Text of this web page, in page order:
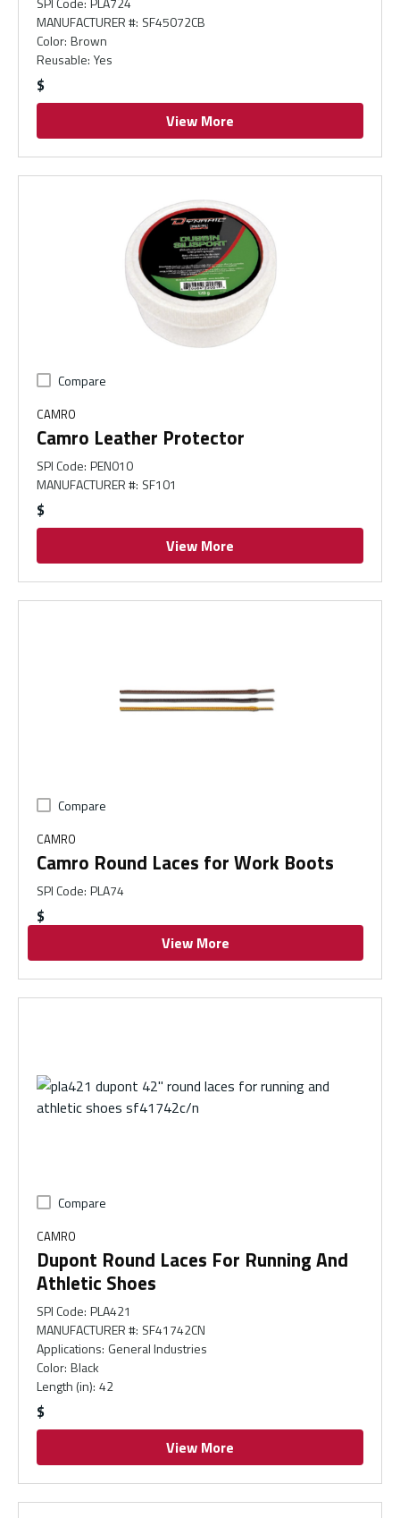
MANUFACTURER #: SF45072CB
Color: Brown
Reusable: Yes
$
View More
Compare
CAMRO
Camro Leather Protector
SPI Code: PEN010
MANUFACTURER #: SF101
$
View More
Compare
CAMRO
Camro Round Laces for Work Boots
SPI Code: PLA74
$
View More
Compare
CAMRO
Dupont Round Laces For Running And
Athletic Shoes
SPI Code: PLA421
MANUFACTURER #: SF41742CN
Applications: General Industries
Color: Black
Length (in): 42
$
View More